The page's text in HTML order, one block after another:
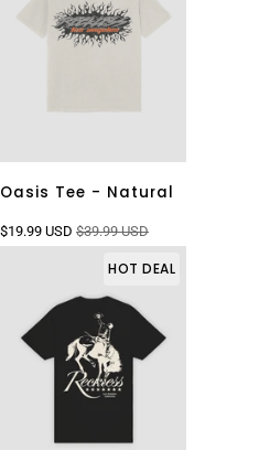
Oasis Tee - Natural
$19.99 USD $39.99 USD
HOT DEAL